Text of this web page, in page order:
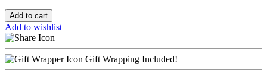
Add to cart
Add to wishlist
Gift Wrapping Included!